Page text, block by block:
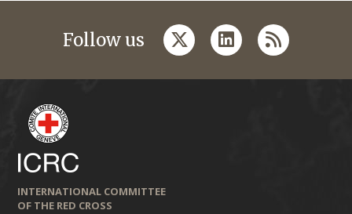
Follow us twitterlinkedin
rss
INTERNATIONAL COMMITTEE
OF THE RED CROSS